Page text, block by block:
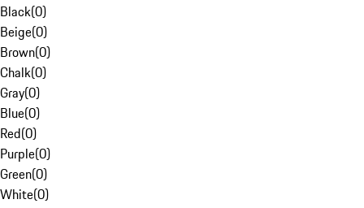
Black(0)
Beige(0)
Brown(0)
Chalk(0)
Gray(0)
Blue(0)
Red(0)
Purple(0)
Green(0)
White(0)